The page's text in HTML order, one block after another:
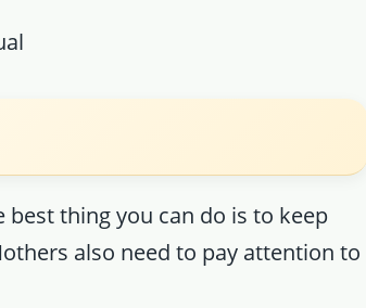
best thing you can do is to keep
also need to pay attention to